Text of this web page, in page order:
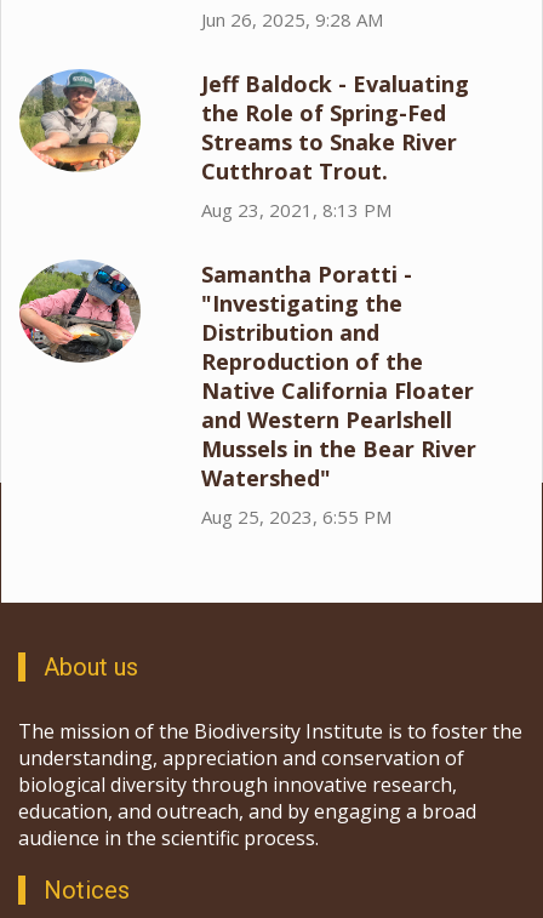
Jun 26, 2025, 9:28 AM
Jeff Baldock - Evaluating
the Role of Spring-Fed
Streams to Snake River
Cutthroat Trout.
Aug 23, 2021, 8:13 PM
Samantha Poratti -
"Investigating the
Distribution and
Reproduction of the
Native California Floater
and Western Pearlshell
Mussels in the Bear River
Watershed"
Aug 25, 2023, 6:55 PM
About us
The mission of the Biodiversity Institute is to foster the
understanding, appreciation and conservation of
biological diversity through innovative research,
education, and outreach, and by engaging a broad
audience in the scientific process.
Notices